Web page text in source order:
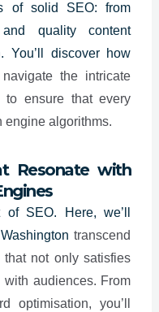
of solid SEO: from
quality content
You’ll discover how
navigate the intricate
ensure that every
engine algorithms.
Resonate with
SEO. Here, we’ll
Washington transcend
that not only satisfies
audiences. From
optimisation, you’ll